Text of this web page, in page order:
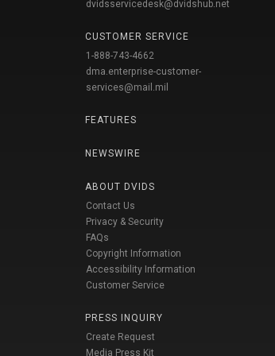
dvidsservicedesk@dvidshub.net
CUSTOMER SERVICE
1-888-743-4662
dma.enterprise-customer-
services@mail.mil
FEATURES
NEWSWIRE
ABOUT DVIDS
Contact Us
Privacy & Security
FAQs
Copyright Information
Accessibility Information
Customer Service
PRESS INQUIRY
Create Request
Media Press Kit